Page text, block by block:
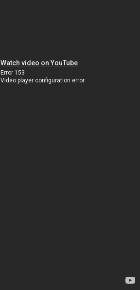
Watch video on YouTube
Error 153
Video player configuration error